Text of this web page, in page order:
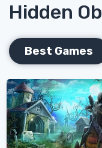
Hidden
Best Games